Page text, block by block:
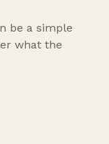
be a simple
what the